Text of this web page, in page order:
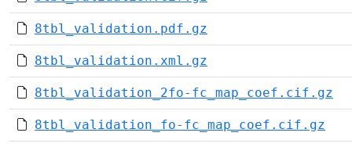
8tbl_validation.pdf.gz
8tbl_validation.xml.gz
8tbl_validation_2fo-fc_map_coef.cif.gz
8tbl_validation_fo-fc_map_coef.cif.gz